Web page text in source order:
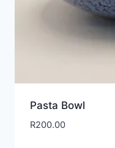
Pasta Bowl
R200.00